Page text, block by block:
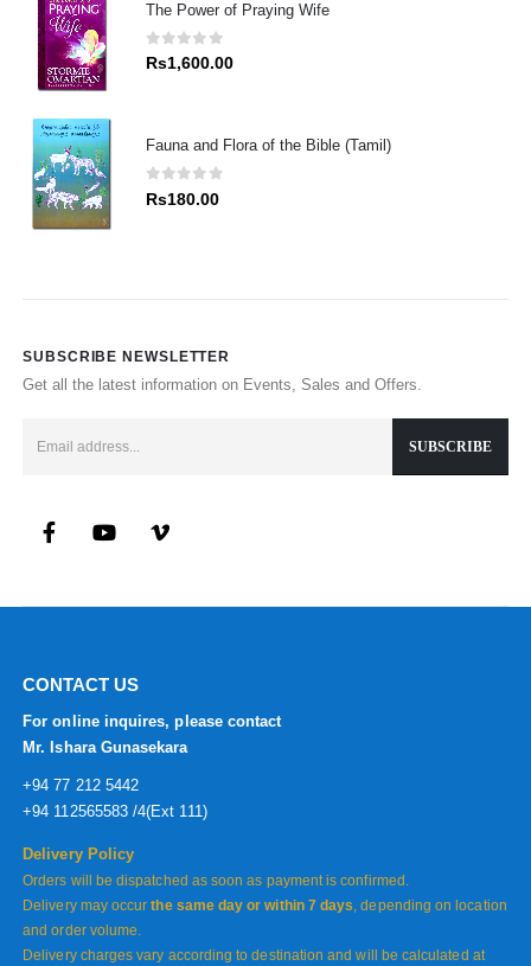
The Power of Praying Wife
0out of 5
Rs1,600.00
Fauna and Flora of the Bible (Tamil)
0 out of 5
Rs180.00
SUBSCRIBE NEWSLETTER
Get all the latest information on Events, Sales and Offers.
CONTACT US
For online inquires, please contact
Mr. Ishara Gunasekara
+94 77 212 5442
+94 112565583 /4(Ext 111)
Delivery Policy
Orders will be dispatched as soon as payment is confirmed.
Delivery may occurthe same day or within 7 days, depending on location
and order volume.
Delivery charges vary according to destination and will be calculated at